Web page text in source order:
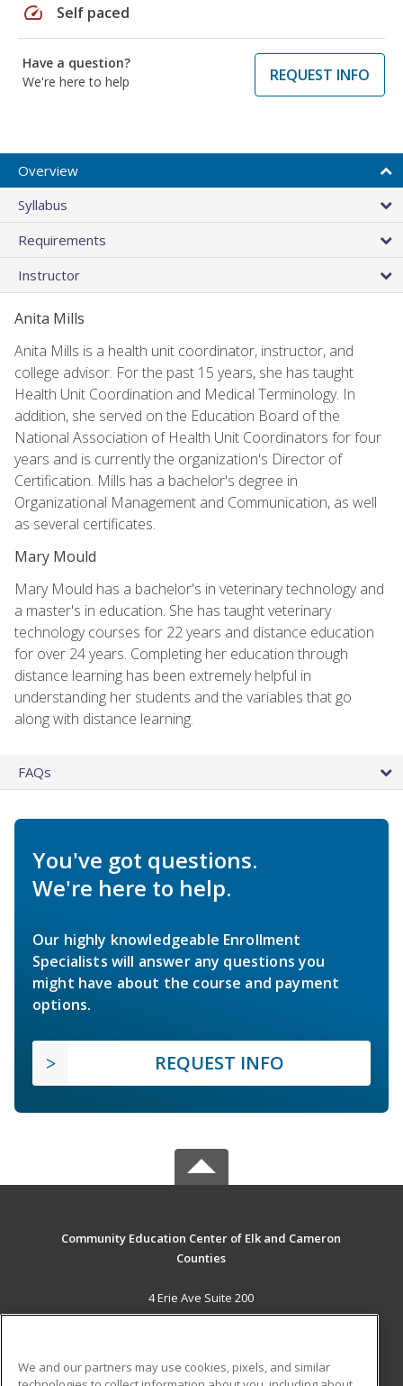
speed Self paced
Have a question?
We're here to help
REQUEST INFO
Overview
Syllabus
Requirements
Instructor
Anita Mills
Anita Mills is a health unit coordinator, instructor, and
college advisor. For the past 15 years, she has taught
Health Unit Coordination and Medical Terminology. In
addition, she served on the Education Board of the
National Association of Health Unit Coordinators for four
years and is currently the organization's Director of
Certification. Mills has a bachelor's degree in
Organizational Management and Communication, as well
as several certificates.
Mary Mould
Mary Mould has a bachelor's in veterinary technology and
a master's in education. She has taught veterinary
technology courses for 22 years and distance education
for over 24 years. Completing her education through
distance learning has been extremely helpful in
understanding her students and the variables that go
along with distance learning.
FAQs
You've got questions.
We're here to help.
Our highly knowledgeable Enrollment
Specialists will answer any questions you
might have about the course and payment
options.
REQUEST INFO
Community Education Center of Elk and Cameron
Counties
4 Erie Ave Suite 200
St. Marys, PA 15857 US
Career Training
We and our partners may use cookies, pixels, and similar